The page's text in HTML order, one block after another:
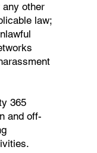
other
law;
365
and off-